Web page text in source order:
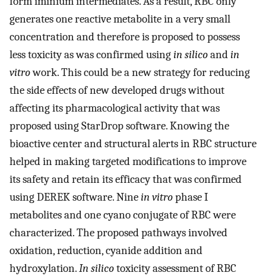
generates one reactive metabolite in a very small
concentration and therefore is proposed to possess
less toxicity as was confirmed usingin silicoandin
vitrowork. This could be a new strategy for reducing
the side effects of new developed drugs without
affecting its pharmacological activity that was
proposed using StarDrop software. Knowing the
bioactive center and structural alerts in RBC structure
helped in making targeted modifications to improve
its safety and retain its efficacy that was confirmed
using DEREK software. Ninein vitrophase I
metabolites and one cyano conjugate of RBC were
characterized. The proposed pathways involved
oxidation, reduction, cyanide addition and
hydroxylation.In silicotoxicity assessment of RBC